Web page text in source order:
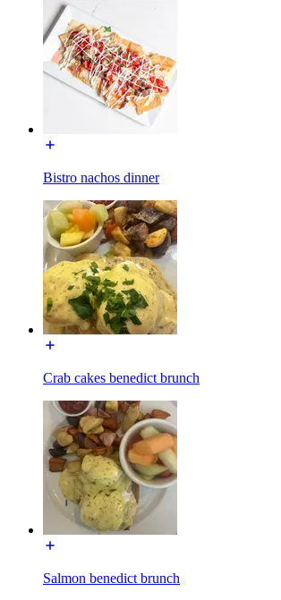
Bistro nachos dinner
Crab cakes benedict brunch
Salmon benedict brunch